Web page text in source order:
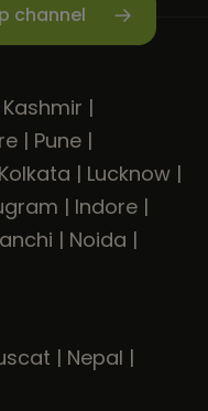
channel
|
| Pune |
Kolkata | Lucknow |
| Indore |
| Noida |
| Nepal |